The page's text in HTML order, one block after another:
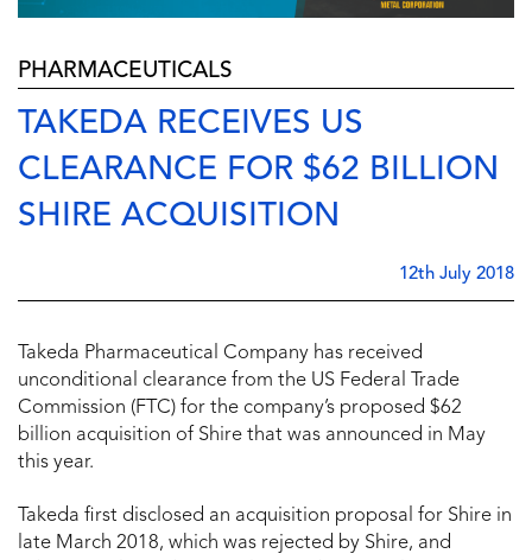
PHARMACEUTICALS
TAKEDA RECEIVES US
CLEARANCE FOR $62 BILLION
SHIRE ACQUISITION
12th July 2018
Takeda Pharmaceutical Company has received
unconditional clearance from the US Federal Trade
Commission (FTC) for the company’s proposed $62
billion acquisition of Shire that was announced in May
this year.
Takeda first disclosed an acquisition proposal for Shire in
late March 2018, which was rejected by Shire, and